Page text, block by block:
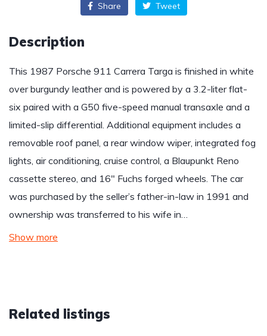
Share Tweet
Description
This 1987 Porsche 911 Carrera Targa is finished in white
over burgundy leather and is powered by a 3.2-liter flat-
six paired with a G50 five-speed manual transaxle and a
limited-slip differential. Additional equipment includes a
removable roof panel, a rear window wiper, integrated fog
lights, air conditioning, cruise control, a Blaupunkt Reno
cassette stereo, and 16″ Fuchs forged wheels. The car
was purchased by the seller’s father-in-law in 1991 and
ownership was transferred to his wife in…
Show more
Related listings